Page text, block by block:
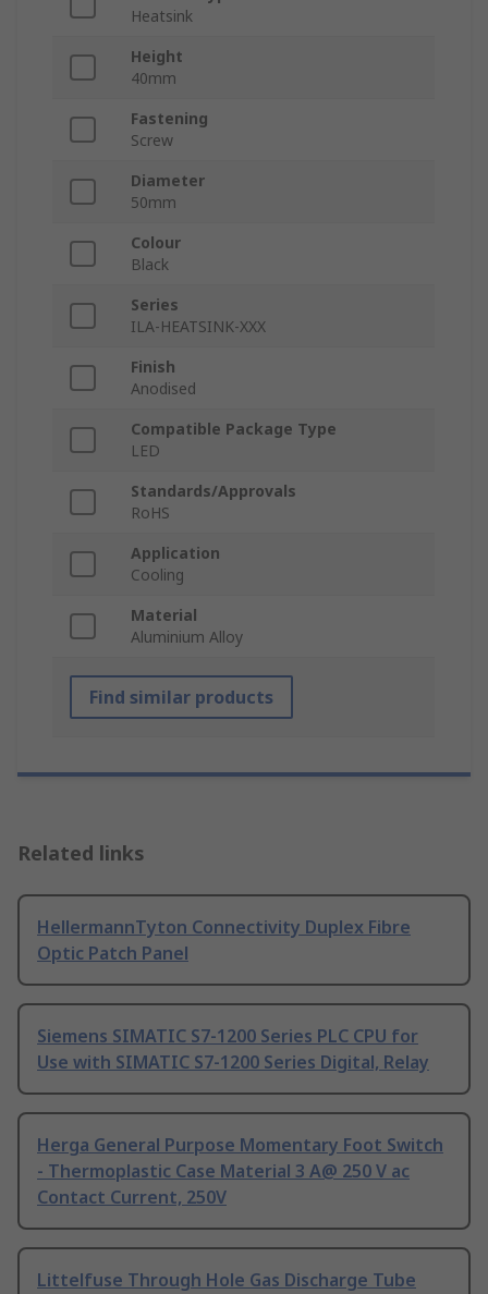
Heatsink
Height
40mm
Fastening
Screw
Diameter
50mm
Colour
Black
Series
ILA-HEATSINK-XXX
Finish
Anodised
Compatible Package Type
LED
Standards/Approvals
RoHS
Application
Cooling
Material
Aluminium Alloy
Find similar products
Related links
HellermannTyton Connectivity Duplex Fibre
Optic Patch Panel
Siemens SIMATIC S7-1200 Series PLC CPU for
Use with SIMATIC S7-1200 Series Digital, Relay
Herga General Purpose Momentary Foot Switch
- Thermoplastic Case Material 3 A@ 250 V ac
Contact Current, 250V
Littelfuse Through Hole Gas Discharge Tube